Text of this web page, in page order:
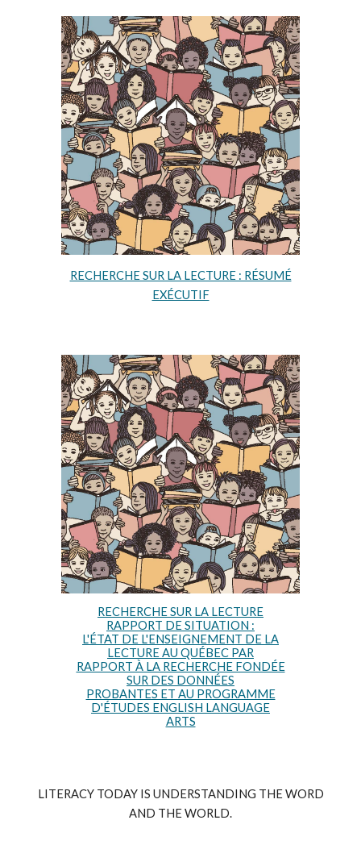
RECHERCHE SUR LA LECTURE : RÉSUMÉ
EXÉCUTIF
RECHERCHE SUR LA LECTURE
RAPPORT DE SITUATION :
L'ÉTAT DE L'ENSEIGNEMENT DE LA
LECTURE AU QUÉBEC PAR
RAPPORT À LA RECHERCHE FONDÉE
SUR DES DONNÉES
PROBANTES ET AU PROGRAMME
D'ÉTUDES ENGLISH LANGUAGE
ARTS
LITERACY TODAY IS UNDERSTANDING THE WORD
AND THE WORLD.